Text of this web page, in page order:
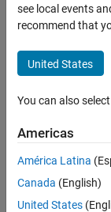
Financial Instruments
Price Instruments
Interest-Rate
Instrument Creation
instswap
ON THIS PAGE
Syntax
Description
Examples
Input Arguments
Construct swap
Syntax
InstSet =
instswap(
,StartDate)
Description
see local events
recommend that
United States
You can also
Americas
América Latina
Canada (English)
United States